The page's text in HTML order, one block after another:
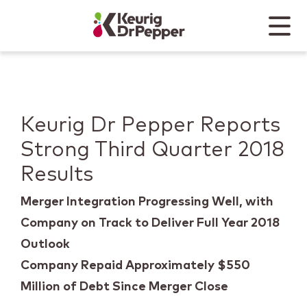
Keurig Dr Pepper
Mobile
Keurig Dr Pepper Reports
Strong Third Quarter 2018
Results
Merger Integration Progressing Well, with
Company on Track to Deliver Full Year 2018
Outlook
Company Repaid Approximately $550
Million of Debt Since Merger Close